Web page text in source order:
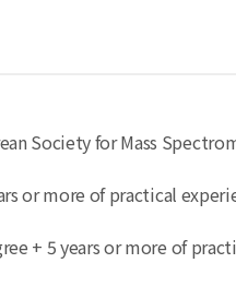
Society for Mass
or more of practical
+ 5 years or more of